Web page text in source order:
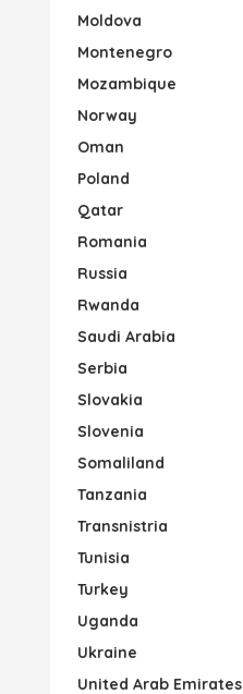
Moldova
Montenegro
Mozambique
Norway
Oman
Poland
Qatar
Romania
Russia
Rwanda
Saudi Arabia
Serbia
Slovakia
Slovenia
Somaliland
Tanzania
Transnistria
Tunisia
Turkey
Uganda
Ukraine
United Arab Emirates